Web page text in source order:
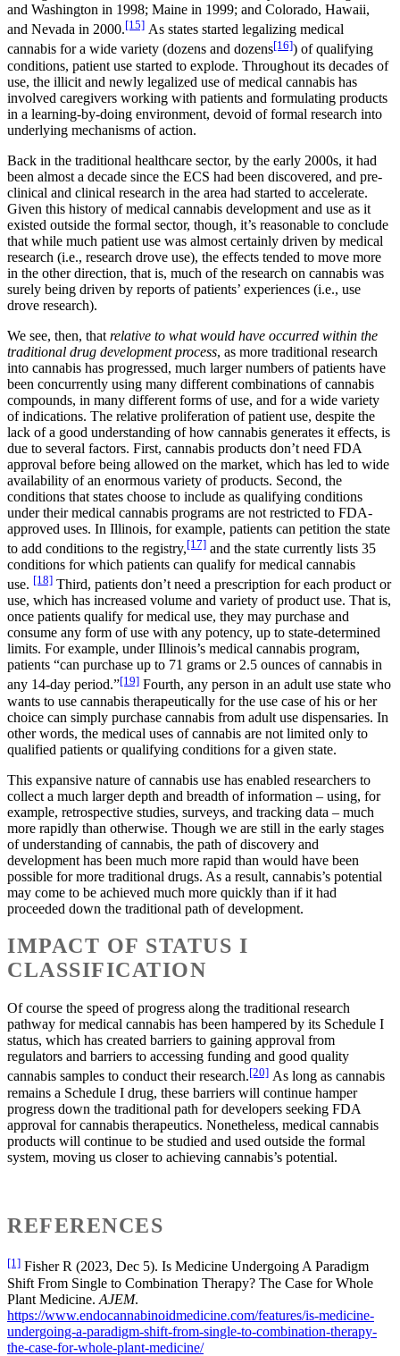
and Washington in 1998; Maine in 1999; and Colorado, Hawaii,
and Nevada in 2000.[15] As states started legalizing medical
cannabis for a wide variety (dozens and dozens[16]) of qualifying
conditions, patient use started to explode. Throughout its decades of
use, the illicit and newly legalized use of medical cannabis has
involved caregivers working with patients and formulating products
in a learning-by-doing environment, devoid of formal research into
underlying mechanisms of action.
Back in the traditional healthcare sector, by the early 2000s, it had
been almost a decade since the ECS had been discovered, and pre-
clinical and clinical research in the area had started to accelerate.
Given this history of medical cannabis development and use as it
existed outside the formal sector, though, it’s reasonable to conclude
that while much patient use was almost certainly driven by medical
research (i.e., research drove use), the effects tended to move more
in the other direction, that is, much of the research on cannabis was
surely being driven by reports of patients’ experiences (i.e., use
drove research).
We see, then, that relative to what would have occurred within the
traditional drug development process, as more traditional research
into cannabis has progressed, much larger numbers of patients have
been concurrently using many different combinations of cannabis
compounds, in many different forms of use, and for a wide variety
of indications. The relative proliferation of patient use, despite the
lack of a good understanding of how cannabis generates it effects, is
due to several factors. First, cannabis products don’t need FDA
approval before being allowed on the market, which has led to wide
availability of an enormous variety of products. Second, the
conditions that states choose to include as qualifying conditions
under their medical cannabis programs are not restricted to FDA-
approved uses. In Illinois, for example, patients can petition the state
to add conditions to the registry,[17] and the state currently lists 35
conditions for which patients can qualify for medical cannabis
use. [18] Third, patients don’t need a prescription for each product or
use, which has increased volume and variety of product use. That is,
once patients qualify for medical use, they may purchase and
consume any form of use with any potency, up to state-determined
limits. For example, under Illinois’s medical cannabis program,
patients “can purchase up to 71 grams or 2.5 ounces of cannabis in
any 14-day period.”[19] Fourth, any person in an adult use state who
wants to use cannabis therapeutically for the use case of his or her
choice can simply purchase cannabis from adult use dispensaries. In
other words, the medical uses of cannabis are not limited only to
qualified patients or qualifying conditions for a given state.
This expansive nature of cannabis use has enabled researchers to
collect a much larger depth and breadth of information – using, for
example, retrospective studies, surveys, and tracking data – much
more rapidly than otherwise. Though we are still in the early stages
of understanding of cannabis, the path of discovery and
development has been much more rapid than would have been
possible for more traditional drugs. As a result, cannabis’s potential
may come to be achieved much more quickly than if it had
proceeded down the traditional path of development.
IMPACT OF STATUS I
CLASSIFICATION
Of course the speed of progress along the traditional research
pathway for medical cannabis has been hampered by its Schedule I
status, which has created barriers to gaining approval from
regulators and barriers to accessing funding and good quality
cannabis samples to conduct their research.[20] As long as cannabis
remains a Schedule I drug, these barriers will continue hamper
progress down the traditional path for developers seeking FDA
approval for cannabis therapeutics. Nonetheless, medical cannabis
products will continue to be studied and used outside the formal
system, moving us closer to achieving cannabis’s potential.
REFERENCES
[1] Fisher R (2023, Dec 5). Is Medicine Undergoing A Paradigm
Shift From Single to Combination Therapy? The Case for Whole
Plant Medicine. AJEM.
https://www.endocannabinoidmedicine.com/features/is-medicine-
undergoing-a-paradigm-shift-from-single-to-combination-therapy-
the-case-for-whole-plant-medicine/